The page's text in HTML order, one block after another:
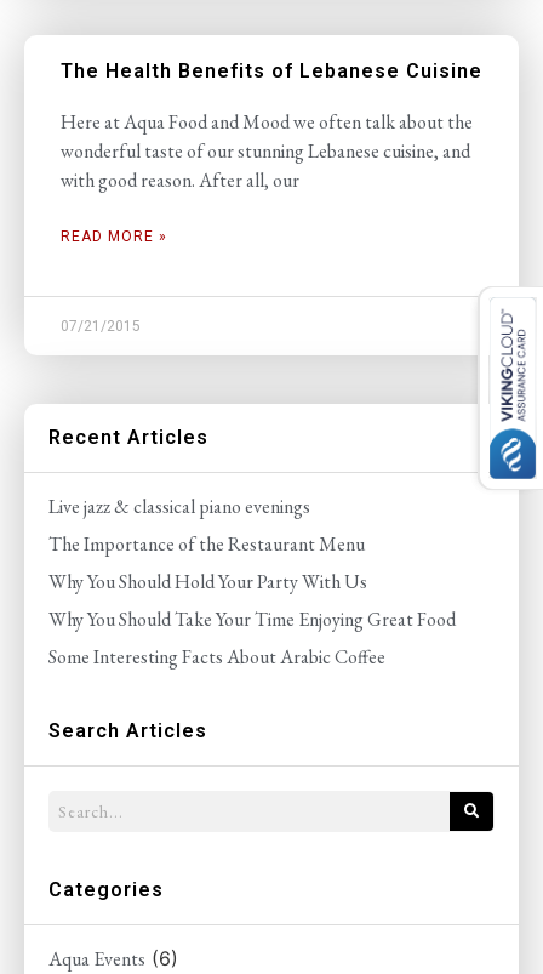
The Health Benefits of Lebanese Cuisine
Here at Aqua Food and Mood we often talk about the
wonderful taste of our stunning Lebanese cuisine, and
with good reason. After all, our
READ MORE »
07/21/2015
Recent Articles
Live jazz & classical piano evenings
The Importance of the Restaurant Menu
Why You Should Hold Your Party With Us
Why You Should Take Your Time Enjoying Great Food
Some Interesting Facts About Arabic Coffee
Search Articles
Categories
Aqua Events (6)